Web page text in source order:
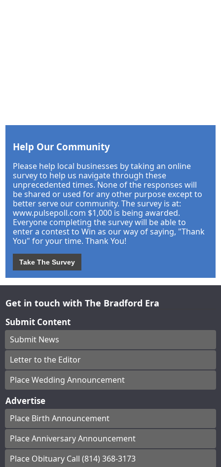
Help Our Community
Please help local businesses by taking an online
survey to help us navigate through these
unprecedented times. None of the responses will
be shared or used for any other purpose except to
better serve our community. The survey is at:
www.pulsepoll.com $1,000 is being awarded.
Everyone completing the survey will be able to
enter a contest to Win as our way of saying, "Thank
You" for your time. Thank You!
Take The Survey
Get in touch with The Bradford Era
Submit Content
Submit News
Letter to the Editor
Place Wedding Announcement
Advertise
Place Birth Announcement
Place Anniversary Announcement
Place Obituary Call (814) 368-3173